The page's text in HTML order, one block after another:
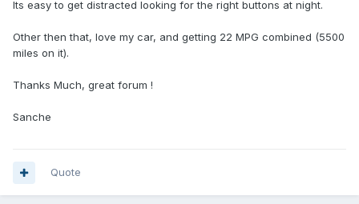
Its easy to get distracted looking for the right buttons at night.
Other then that, love my car, and getting 22 MPG combined (5500
miles on it).
Thanks Much, great forum !
Sanche
Quote